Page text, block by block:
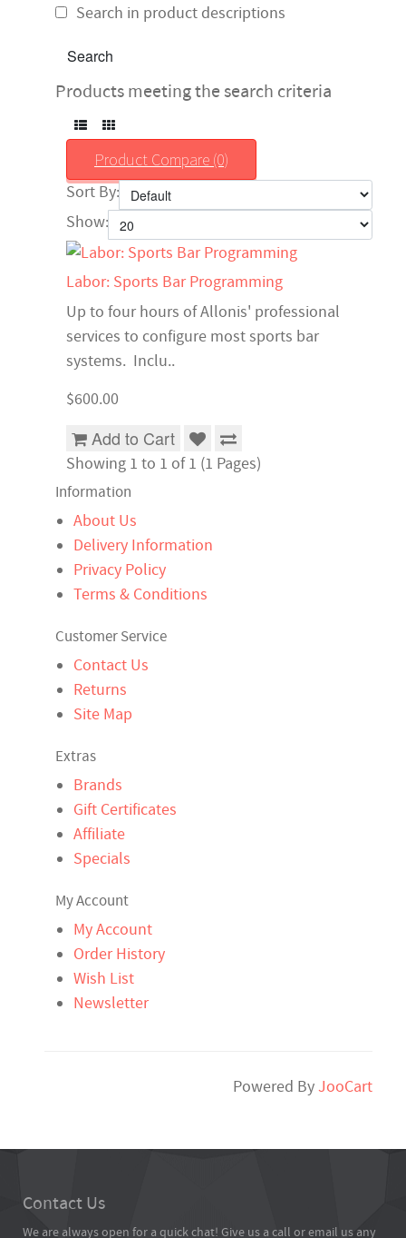
Search in product descriptions
Products meeting the search criteria
Product Compare (0)
Sort By:
Show:
Labor: Sports Bar Programming
Up to four hours of Allonis' professional
services to configure most sports bar
systems. Inclu..
$600.00
Add to Cart
Showing 1 to 1 of 1 (1 Pages)
Information
About Us
Delivery Information
Privacy Policy
Terms & Conditions
Customer Service
Contact Us
Returns
Site Map
Extras
Brands
Gift Certificates
Affiliate
Specials
My Account
My Account
Order History
Wish List
Newsletter
Powered ByJooCart
Contact Us
We are always open for a quick chat! Give us a call or email us any